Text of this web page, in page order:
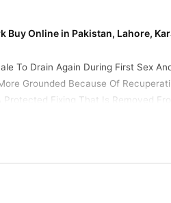
Buy Online in Pakistan, Lahore,
To Drain Again During First Sex
Grounded Because Of
Fixing That Is Removed
carefully insert yourself into your